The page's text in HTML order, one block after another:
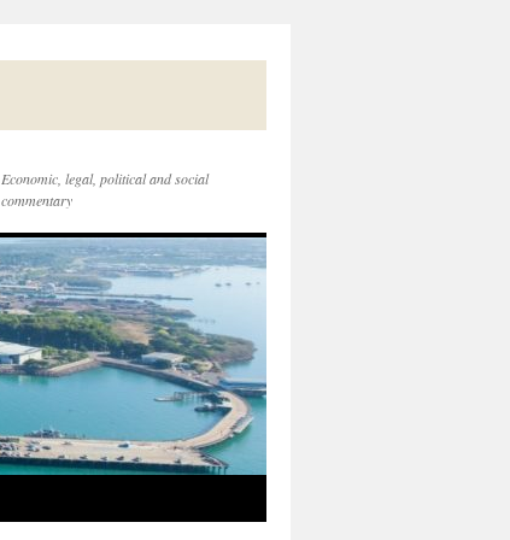
Economic, legal, political and social
commentary